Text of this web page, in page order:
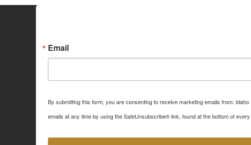
Email
By submitting this form, you are consenting to receive marketing emails from:
emails at any time by using the SafeUnsubscribe® link, found at the bottom of every